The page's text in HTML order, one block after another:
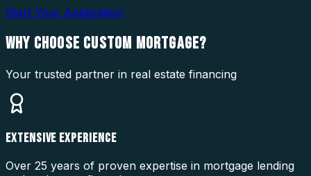
Start Your Application
WHY CHOOSE CUSTOM MORTGAGE?
Your trusted partner in real estate financing
EXTENSIVE EXPERIENCE
Over 25 years of proven expertise in mortgage lending